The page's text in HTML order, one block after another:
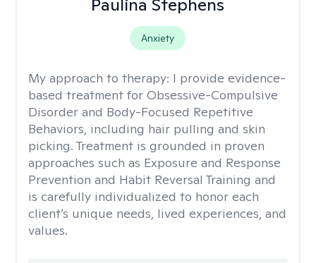
Paulina Stephens
Anxiety
My approach to therapy: I provide evidence-
based treatment for Obsessive-Compulsive
Disorder and Body-Focused Repetitive
Behaviors, including hair pulling and skin
picking. Treatment is grounded in proven
approaches such as Exposure and Response
Prevention and Habit Reversal Training and
is carefully individualized to honor each
client’s unique needs, lived experiences, and
values.